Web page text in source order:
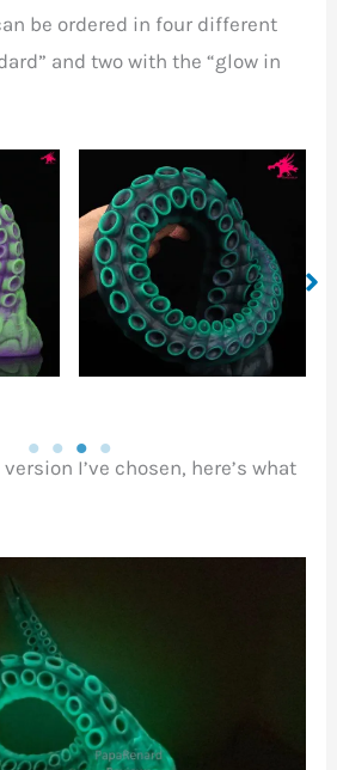
be ordered in four different
and two with the “glow in
Heat colours
I’ve chosen, here’s what